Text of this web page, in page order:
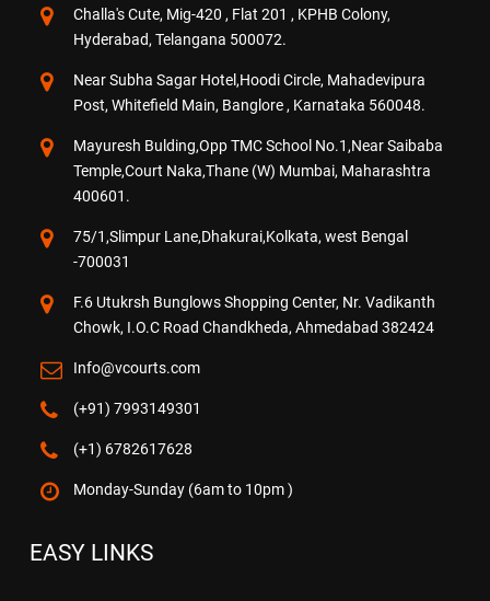
Challa's Cute, Mig-420 , Flat 201 , KPHB Colony,
Hyderabad, Telangana 500072.
Near Subha Sagar Hotel,Hoodi Circle, Mahadevipura
Post, Whitefield Main, Banglore , Karnataka 560048.
Mayuresh Bulding,Opp TMC School No.1,Near Saibaba
Temple,Court Naka,Thane (W) Mumbai, Maharashtra
400601.
75/1,Slimpur Lane,Dhakurai,Kolkata, west Bengal
-700031
F.6 Utukrsh Bunglows Shopping Center, Nr. Vadikanth
Chowk, I.O.C Road Chandkheda, Ahmedabad 382424
Info@vcourts.com
(+91) 7993149301
(+1) 6782617628
Monday-Sunday (6am to 10pm )
EASY LINKS